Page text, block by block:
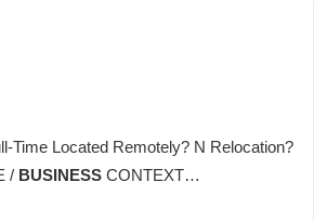
Time Located Remotely? N Relocation?
/ BUSINESSCONTEXT…